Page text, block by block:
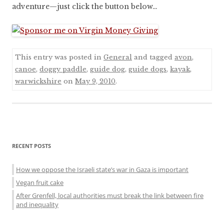
adventure—just click the button below…
This entry was posted in General and tagged avon,
canoe, doggy paddle, guide dog, guide dogs, kayak,
warwickshire on May 9, 2010.
Sidebar
menu
RECENT POSTS
How we oppose the Israeli state’s war in Gaza is important
Vegan fruit cake
After Grenfell, local authorities must break the link between fire
and inequality